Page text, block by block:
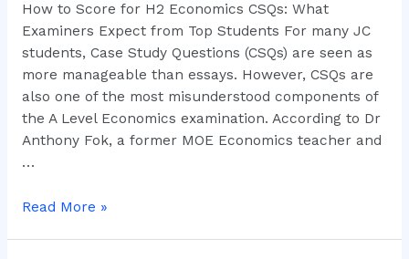
How to Score for H2 Economics CSQs: What
Examiners Expect from Top Students For many JC
students, Case Study Questions (CSQs) are seen as
more manageable than essays. However, CSQs are
also one of the most misunderstood components of
the A Level Economics examination. According to Dr
Anthony Fok, a former MOE Economics teacher and
…
Expect
from
Students
Read More »